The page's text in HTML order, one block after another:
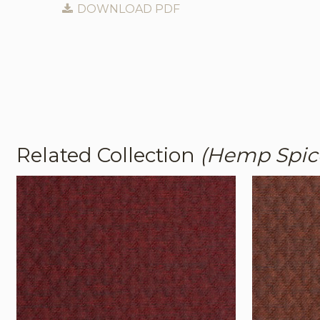
DOWNLOAD PDF
Related Collection (Hemp